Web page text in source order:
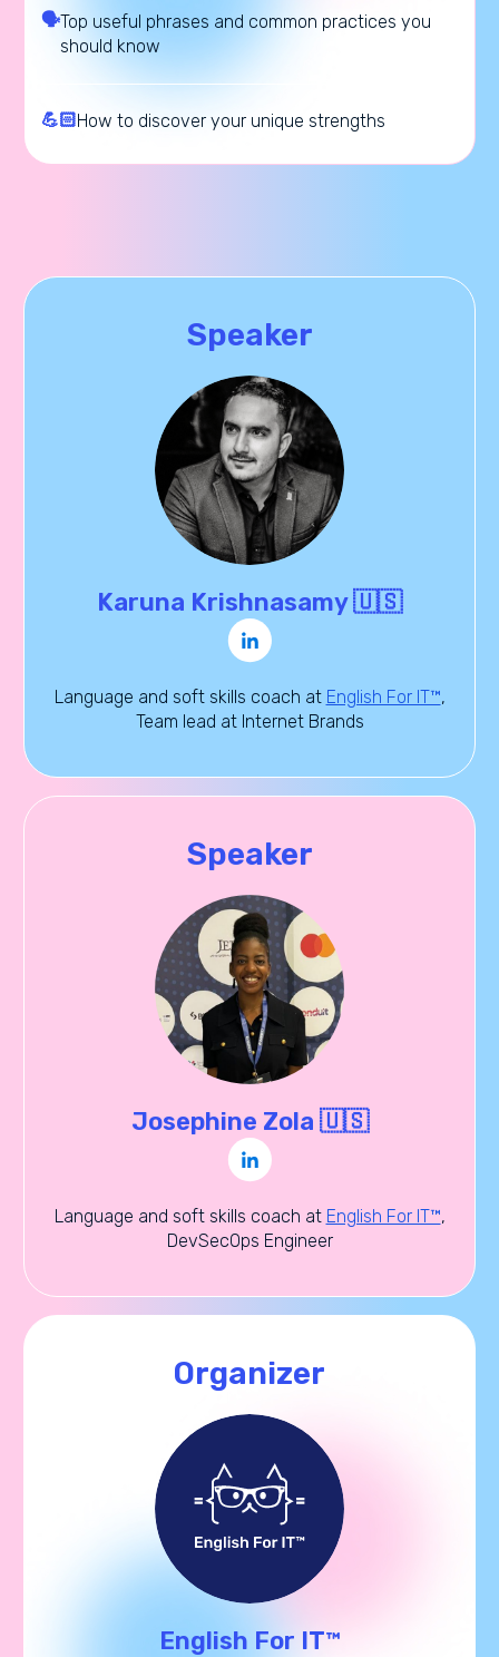
🗣️Top useful phrases and common practices you
should know
💪🏻How to discover your unique strengths
Speaker
Karuna Krishnasamy 🇺🇸
Language and soft skills coach at English For IT™,
Team lead at Internet Brands
Speaker
Josephine Zola 🇺🇸
Language and soft skills coach at English For IT™,
DevSecOps Engineer
Organizer
English For IT™